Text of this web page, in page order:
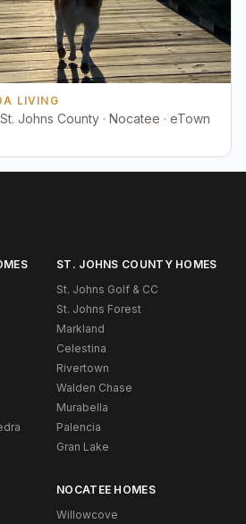
LIVING
Johns County · Nocatee · eTown
ST. JOHNS COUNTY HOMES
St. Johns Golf & CC
St. Johns Forest
Markland
Celestina
Rivertown
Walden Chase
Murabella
Palencia
Gran Lake
NOCATEE HOMES
Willowcove